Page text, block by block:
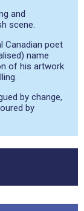
and
scene.
Canadian poet
name
of his artwork
by change,
by